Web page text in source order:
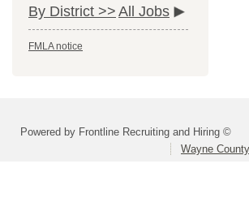
By District >> All Jobs
FMLA notice
Powered by Frontline Recruiting and Hiring ©
Wayne